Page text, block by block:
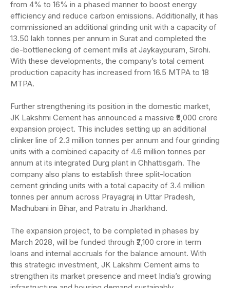
from 4% to 16% in a phased manner to boost energy
efficiency and reduce carbon emissions. Additionally, it has
commissioned an additional grinding unit with a capacity of
13.50 lakh tonnes per annum in Surat and completed the
de-bottlenecking of cement mills at Jaykaypuram, Sirohi.
With these developments, the company’s total cement
production capacity has increased from 16.5 MTPA to 18
MTPA.
Further strengthening its position in the domestic market,
JK Lakshmi Cement has announced a massive ₹3,000 crore
expansion project. This includes setting up an additional
clinker line of 2.3 million tonnes per annum and four grinding
units with a combined capacity of 4.6 million tonnes per
annum at its integrated Durg plant in Chhattisgarh. The
company also plans to establish three split-location
cement grinding units with a total capacity of 3.4 million
tonnes per annum across Prayagraj in Uttar Pradesh,
Madhubani in Bihar, and Patratu in Jharkhand.
The expansion project, to be completed in phases by
March 2028, will be funded through ₹2,100 crore in term
loans and internal accruals for the balance amount. With
this strategic investment, JK Lakshmi Cement aims to
strengthen its market presence and meet India’s growing